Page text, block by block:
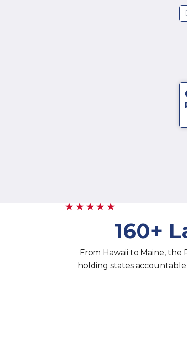
160+
From Hawaii to Maine, the
holding states